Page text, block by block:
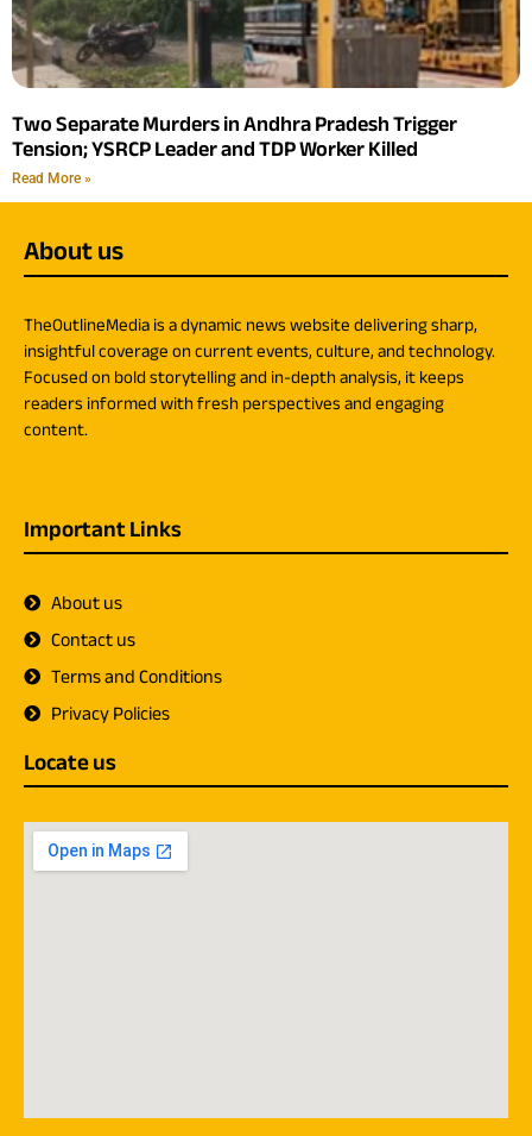
Two Separate Murders in Andhra Pradesh Trigger
Tension; YSRCP Leader and TDP Worker Killed
Read More »
About us
TheOutlineMedia is a dynamic news website delivering sharp,
insightful coverage on current events, culture, and technology.
Focused on bold storytelling and in-depth analysis, it keeps
readers informed with fresh perspectives and engaging
content.
Important Links
About us
Contact us
Terms and Conditions
Privacy Policies
Locate us